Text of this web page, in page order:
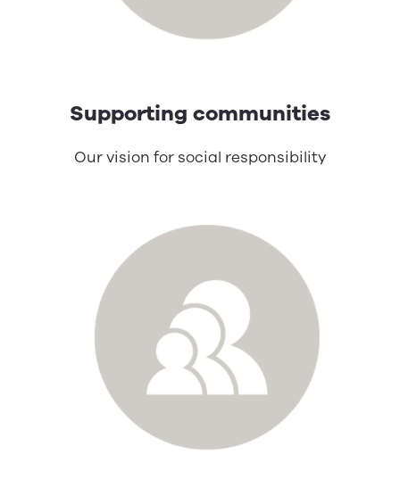
Supporting communities
Our vision for social responsibility